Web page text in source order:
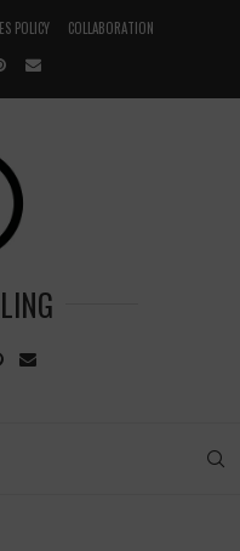
POLICY COLLABORATION